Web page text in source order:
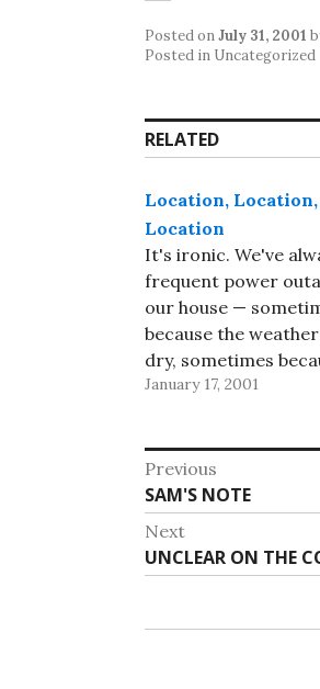
Posted onJuly 31, 2001
Posted in Uncategorized
RELATED
Location, Location,
Location
It's ironic. We've
frequent power
our house —
because the
dry, sometimes
wet, and sometimes
But now that
suffering through
power outages due
January 17, 2001
Post
Previous
Previous
post:
SAM'S NOTE
Next
Next
post:
UNCLEAR ON THE